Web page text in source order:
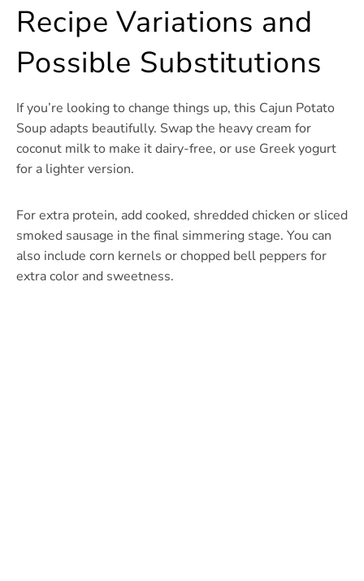
Recipe Variations and
Possible Substitutions
If you’re looking to change things up, this Cajun Potato
Soup adapts beautifully. Swap the heavy cream for
coconut milk to make it dairy-free, or use Greek yogurt
for a lighter version.
For extra protein, add cooked, shredded chicken or sliced
smoked sausage in the final simmering stage. You can
also include corn kernels or chopped bell peppers for
extra color and sweetness.